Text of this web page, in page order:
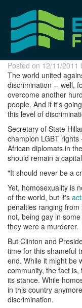
content
Posted on 12/11/2011
The world united
discrimination -- well,
overcome another
people. And if it's
this level of
Secretary of State
champion LGBT
African diplomats in
should remain a
"It should never be a
Yet, homosexuality is
of the world, but it's
penalties ranging
not, being gay in
they were a murderer.
But Clinton and
time for this shameful
end. While it might be
community, the fact
its stance. While
in this country
discrimination.